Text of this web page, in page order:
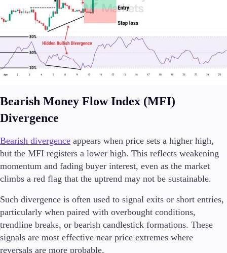
Bearish Money Flow Index (MFI)
Divergence
Bearish divergence appears when price sets a higher high,
but the MFI registers a lower high. This reflects weakening
momentum and fading buyer interest, even as the market
climbs a red flag that the uptrend may not be sustainable.
Such divergence is often used to signal exits or short entries,
particularly when paired with overbought conditions,
trendline breaks, or bearish candlestick formations. These
signals are most effective near price extremes where
reversals are more probable.